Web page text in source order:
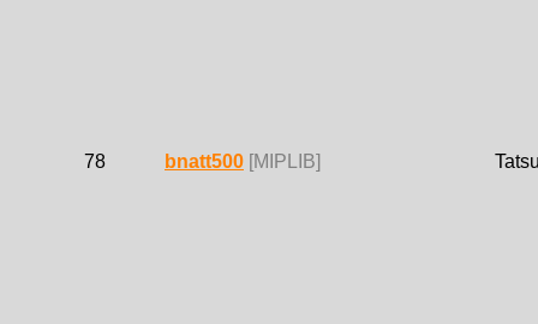
78 bnatt500 [MIPLIB]